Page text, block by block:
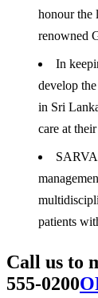
honour the
renowned
In
develop
in Sri
care at
SARVA
patients
Call us to
555-0200